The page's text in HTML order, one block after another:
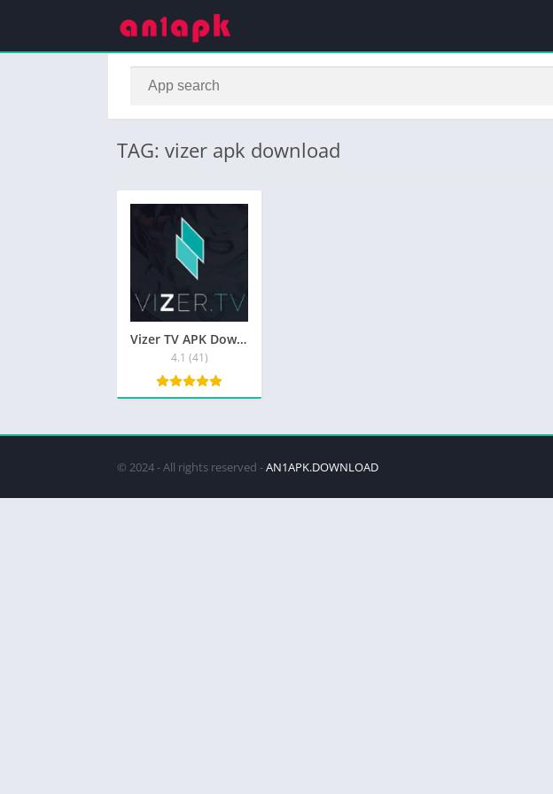
TAG: vizer apk download
Vizer TV APK Download for Android Free
4.1 (41)
© 2024 - All rights reserved -AN1APK.DOWNLOAD